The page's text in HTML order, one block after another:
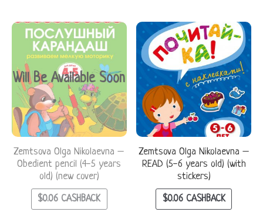
Will Be Available Soon
Zemtsova Olga Nikolaevna –
Obedient pencil (4-5 years
old) (new cover)
$0.06 CASHBACK
Zemtsova Olga Nikolaevna –
READ (5-6 years old) (with
stickers)
$0.06CASHBACK